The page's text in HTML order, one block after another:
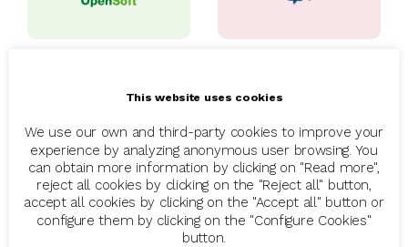
This website uses cookies
We use our own and third-party cookies to improve your
experience by analyzing anonymous user browsing. You
can obtain more information by clicking on "Read more",
reject all cookies by clicking on the "Reject all" button,
accept all cookies by clicking on the "Accept all" button or
configure them by clicking on the "Configure Cookies"
button.